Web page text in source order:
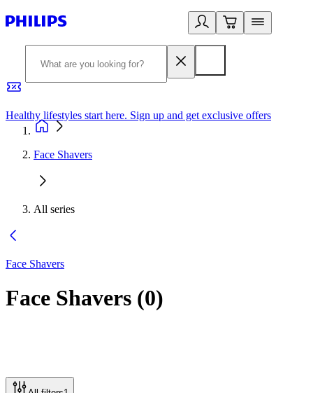
Healthy lifestyles start here. Sign up and get exclusive offers
Face Shavers
All series
Face Shavers
Face Shavers (0)